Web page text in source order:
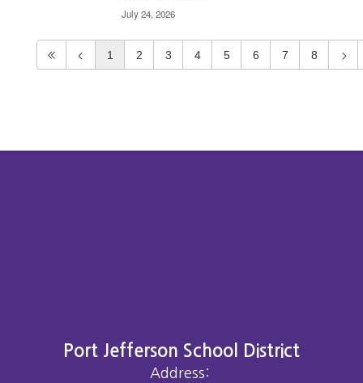
July 24, 2026
1 2 3 4 5 6 7 8
Port Jefferson School District
Address: